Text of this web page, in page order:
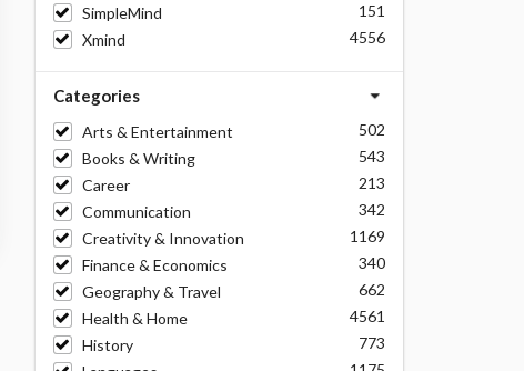
SimpleMind
151
Xmind
4556
Categories
Arts & Entertainment
502
Books & Writing
543
Career
213
Communication
342
Creativity & Innovation
1169
Finance & Economics
340
Geography & Travel
662
Health & Home
4561
History
773